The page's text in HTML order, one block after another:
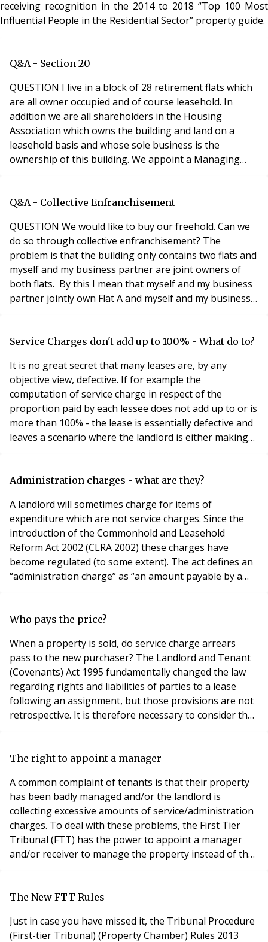
receiving recognition in the 2014 to 2018 “Top 100 Most
Influential People in the Residential Sector” property guide.
Q&A - Section 20
QUESTION I live in a block of 28 retirement flats which
are all owner occupied and of course leasehold. In
addition we are all shareholders in the Housing
Association which owns the building and land on a
leasehold basis and whose sole business is the
ownership of this building. We appoint a Managing
ownership structure, that section 20 applies even
(individua
Q&A - Collective Enfranchisement
QUESTION We would like to buy our freehold. Can we
do so through collective enfranchisement? The
problem is that the building only contains two flats and
myself and my business partner are joint owners of
both flats. By this I mean that myself and my business
partner jointly own Flat A and myself and my business
that a tenant that owns two or more flats in a building
Service Charges don't add up to 100% - What do to?
It is no great secret that many leases are, by any
objective view, defective. If for example the
computation of service charge in respect of the
proportion paid by each lessee does not add up to or is
more than 100% - the lease is essentially defective and
leaves a scenario where the landlord is either making
lease fails to make satisfactory provision for the
Administration charges - what are they?
A landlord will sometimes charge for items of
expenditure which are not service charges. Since the
introduction of the Commonhold and Leasehold
Reform Act 2002 (CLRA 2002) these charges have
become regulated (to some extent). The act defines an
“administration charge” as “an amount payable by a
following: Costs associated with the granting of
Who pays the price?
When a property is sold, do service charge arrears
pass to the new purchaser? The Landlord and Tenant
(Covenants) Act 1995 fundamentally changed the law
regarding rights and liabilities of parties to a lease
following an assignment, but those provisions are not
retrospective. It is therefore necessary to consider the
that date). In respect of old tenancies, the editors of
The right to appoint a manager
A common complaint of tenants is that their property
has been badly managed and/or the landlord is
collecting excessive amounts of service/administration
charges. To deal with these problems, the First Tier
Tribunal (FTT) has the power to appoint a manager
and/or receiver to manage the property instead of the
1987. The role of the manager The manager appointed
The New FTT Rules
Just in case you have missed it, the Tribunal Procedure
(First-tier Tribunal) (Property Chamber) Rules 2013